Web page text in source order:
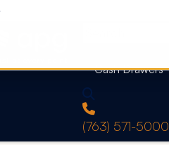
Cash Drawers
(763) 571-5000